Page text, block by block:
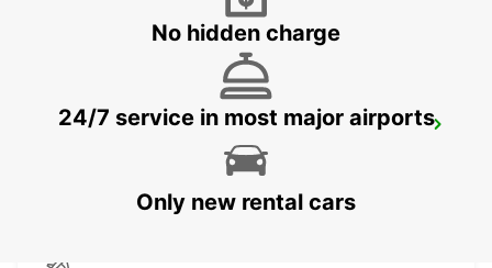
FORT DE FRANCE AIRPORT
FORT DE FRANCE - MARTINIQUE
No hidden charge
24/7 service in most major airports
Only new rental cars